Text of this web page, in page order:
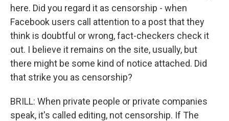
here. Did you regard it as censorship - when
Facebook users call attention to a post that they
think is doubtful or wrong, fact-checkers check it
out. I believe it remains on the site, usually, but
there might be some kind of notice attached. Did
that strike you as censorship?
BRILL: When private people or private companies
speak, it's called editing, not censorship. If The